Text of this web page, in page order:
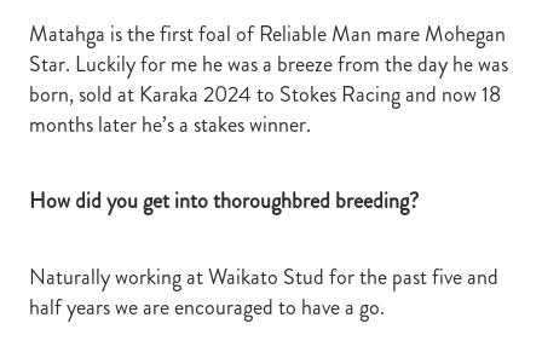
Matahga is the first foal of Reliable Man mare Mohegan
Star. Luckily for me he was a breeze from the day he was
born, sold at Karaka 2024 to Stokes Racing and now 18
months later he’s a stakes winner.
How did you get into thoroughbred breeding?
Naturally working at Waikato Stud for the past five and
half years we are encouraged to have a go.